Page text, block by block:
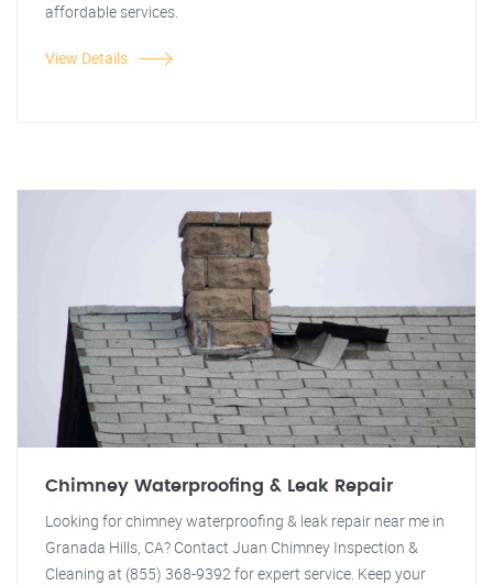
affordable services.
View Details
Chimney Waterproofing & Leak Repair
Looking for chimney waterproofing & leak repair near me in
Granada Hills, CA? Contact Juan Chimney Inspection &
Cleaning at (855) 368-9392 for expert service. Keep your